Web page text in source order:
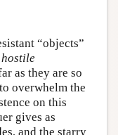
“objects”
hostile
as they are so
overwhelm the
on this
gives as
and the starry